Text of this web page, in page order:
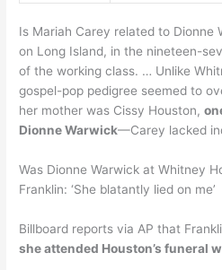
Is Mariah Carey related to Dionne
on Long Island, in the nineteen-
of the working class. … Unlike
gospel-pop pedigree seemed to
her mother was Cissy Houston,
Dionne Warwick—Carey lacked
Was Dionne Warwick at Whitney
Franklin: ‘She blatantly lied on me’
Billboard reports via AP that
she attended Houston’s funeral